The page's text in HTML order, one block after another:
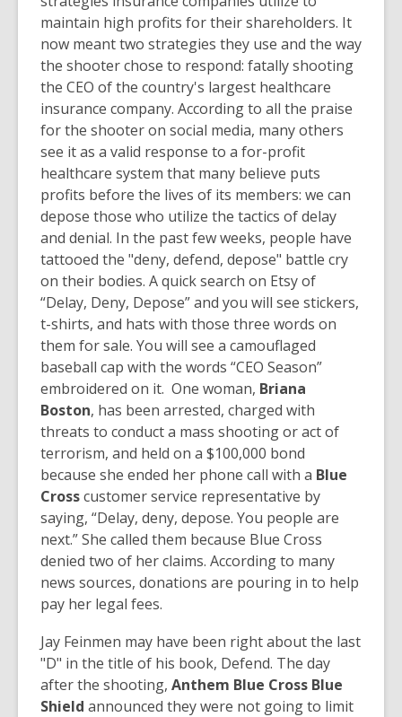
maintain high profits for their shareholders. It
now meant two strategies they use and the way
the shooter chose to respond: fatally shooting
the CEO of the country's largest healthcare
insurance company. According to all the praise
for the shooter on social media, many others
see it as a valid response to a for-profit
healthcare system that many believe puts
profits before the lives of its members: we can
depose those who utilize the tactics of delay
and denial. In the past few weeks, people have
tattooed the "deny, defend, depose" battle cry
on their bodies. A quick search on Etsy of
“Delay, Deny, Depose” and you will see stickers,
t-shirts, and hats with those three words on
them for sale. You will see a camouflaged
baseball cap with the words “CEO Season”
embroidered on it. One woman, Briana
Boston, has been arrested, charged with
threats to conduct a mass shooting or act of
terrorism, and held on a $100,000 bond
because she ended her phone call with a Blue
Crosscustomer service representative by
saying, “Delay, deny, depose. You people are
next.” She called them because Blue Cross
denied two of her claims. According to many
news sources, donations are pouring in to help
pay her legal fees.
Jay Feinmen may have been right about the last
"D" in the title of his book, Defend. The day
after the shooting, Anthem Blue Cross Blue
Shield announced they were not going to limit